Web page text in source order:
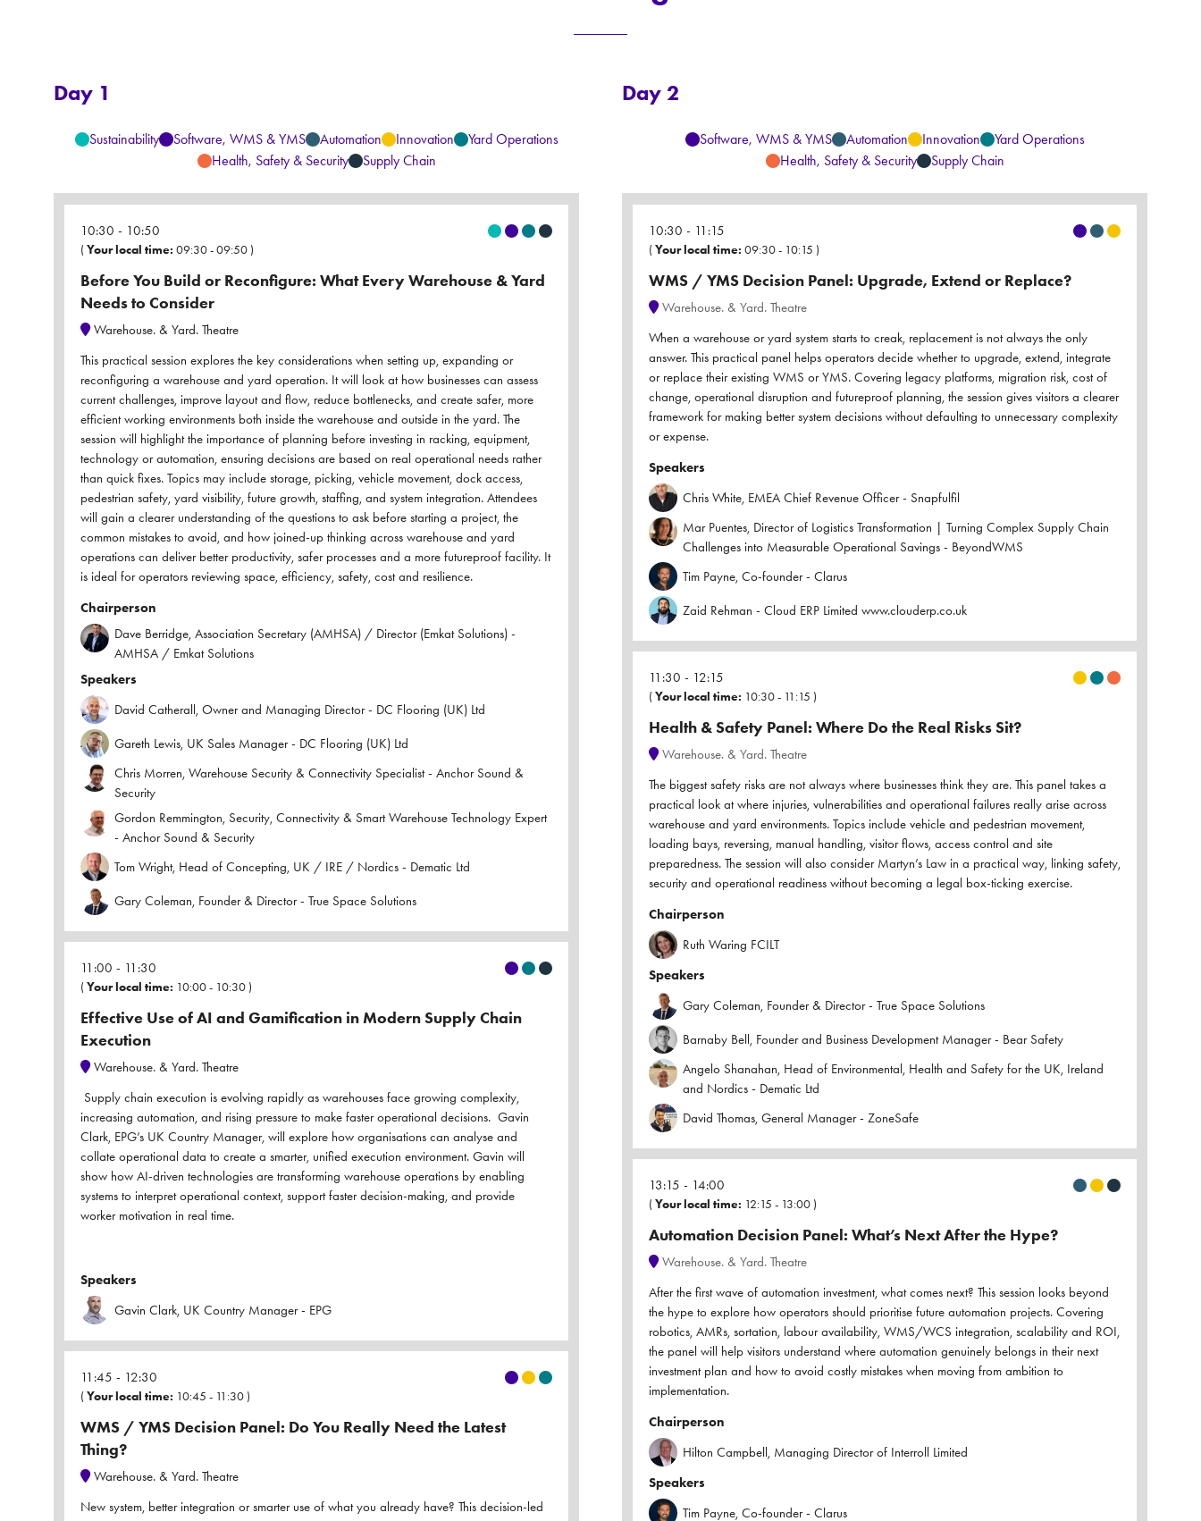
Day 1
Sustainability Software, WMS & YMS Automation Innovation
Yard Operations
Health, Safety & Security
Supply Chain
10:30 10:50
( Your local time: 09:30-09:50 )
Before You Build or Reconfigure: What Every Warehouse & Yard
Needs to Consider
Warehouse. & Yard. Theatre
This practical session explores the key considerations when setting up, expanding or
reconfiguring a warehouse and yard operation. It will look at how businesses can assess
current challenges, improve layout and flow, reduce bottlenecks, and create safer, more
efficient working environments both inside the warehouse and outside in the yard. The
session will highlight the importance of planning before investing in racking, equipment,
technology or automation, ensuring decisions are based on real operational needs rather
than quick fixes. Topics may include storage, picking, vehicle movement, dock access,
pedestrian safety, yard visibility, future growth, staffing, and system integration. Attendees
will gain a clearer understanding of the questions to ask before starting a project, the
common mistakes to avoid, and how joined-up thinking across warehouse and yard
operations can deliver better productivity, safer processes and a more futureproof facility. It
is ideal for operators reviewing space, efficiency, safety, cost and resilience.
Chairperson
Dave Berridge, Association Secretary (AMHSA) / Director (Emkat Solutions) -
AMHSA / Emkat Solutions
Speakers
David Catherall, Owner and Managing Director - DC Flooring (UK) Ltd
Gareth Lewis, UK Sales Manager - DC Flooring (UK) Ltd
Chris Morren, Warehouse Security & Connectivity Specialist - Anchor Sound &
Security
Gordon Remmington, Security, Connectivity & Smart Warehouse Technology Expert
- Anchor Sound & Security
Tom Wright, Head of Concepting, UK / IRE / Nordics - Dematic Ltd
Gary Coleman, Founder & Director - True Space Solutions
11:00 11:30
( Your local time: 10:00- 10:30 )
Effective Use of AI and Gamification in Modern Supply Chain
Execution
Warehouse. & Yard. Theatre
Supply chain execution is evolving rapidly as warehouses face growing complexity,
increasing automation, and rising pressure to make faster operational decisions. Gavin
Clark, EPG’s UK Country Manager, will explore how organisations can analyse and
collate operational data to create a smarter, unified execution environment. Gavin will
show how AI-driven technologies are transforming warehouse operations by enabling
systems to interpret operational context, support faster decision-making, and provide
worker motivation in real time.
Speakers
Gavin Clark, UK Country Manager - EPG
11:45 12:30
( Your local time: 10:45 - 11:30 )
WMS / YMS Decision Panel: Do You Really Need the Latest
Thing?
Warehouse. & Yard. Theatre
New system, better integration or smarter use of what you already have? This decision-led
Day 2
Software, WMS & YMS Automation Innovation
Yard Operations
Health, Safety & Security
Supply Chain
10:30 11:15
( Your local time: 09:30- 10:15 )
WMS / YMS Decision Panel: Upgrade, Extend or Replace?
Warehouse. & Yard. Theatre
When a warehouse or yard system starts to creak, replacement is not always the only
answer. This practical panel helps operators decide whether to upgrade, extend, integrate
or replace their existing WMS or YMS. Covering legacy platforms, migration risk, cost of
change, operational disruption and futureproof planning, the session gives visitors a clearer
framework for making better system decisions without defaulting to unnecessary complexity
or expense.
Speakers
Chris White, EMEA Chief Revenue Officer - Snapfulfil
Mar Puentes, Director of Logistics Transformation | Turning Complex Supply Chain
Challenges into Measurable Operational Savings - BeyondWMS
Tim Payne, Co-founder - Clarus
Zaid Rehman - Cloud ERP Limited www.clouderp.co.uk
11:30 12:15
( Your local time: 10:30- 11:15 )
Health & Safety Panel: Where Do the Real Risks Sit?
Warehouse. & Yard. Theatre
The biggest safety risks are not always where businesses think they are. This panel takes a
practical look at where injuries, vulnerabilities and operational failures really arise across
warehouse and yard environments. Topics include vehicle and pedestrian movement,
loading bays, reversing, manual handling, visitor flows, access control and site
preparedness. The session will also consider Martyn’s Law in a practical way, linking safety,
security and operational readiness without becoming a legal box-ticking exercise.
Chairperson
Ruth Waring FCILT
Speakers
Gary Coleman, Founder & Director - True Space Solutions
Barnaby Bell, Founder and Business Development Manager - Bear Safety
Angelo Shanahan, Head of Environmental, Health and Safety for the UK, Ireland
and Nordics - Dematic Ltd
David Thomas, General Manager - ZoneSafe
13:15 14:00
( Your local time: 12:15 - 13:00 )
Automation Decision Panel: What’s Next After the Hype?
Warehouse. & Yard. Theatre
After the first wave of automation investment, what comes next? This session looks beyond
the hype to explore how operators should prioritise future automation projects. Covering
robotics, AMRs, sortation, labour availability, WMS/WCS integration, scalability and ROI,
the panel will help visitors understand where automation genuinely belongs in their next
investment plan and how to avoid costly mistakes when moving from ambition to
implementation.
Chairperson
Hilton Campbell, Managing Director of Interroll Limited
Speakers
Tim Payne, Co-founder - Clarus